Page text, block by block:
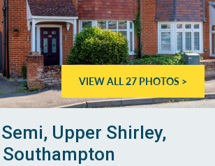
VIEW ALL 27 PHOTOS >
Upper Shirley,
Southampton
Sales
Lettings
Services
Contact